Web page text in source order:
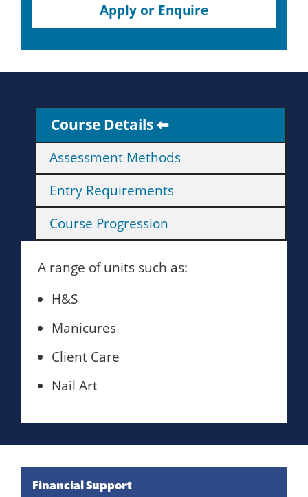
Apply or Enquire
Course Details
Assessment Methods
Entry Requirements
Course Progression
A range of units such as:
H&S
Manicures
Client Care
Nail Art
Financial Support